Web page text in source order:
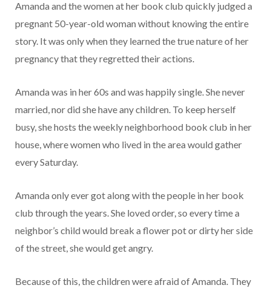
Amanda and the women at her book club quickly judged a
pregnant 50-year-old woman without knowing the entire
story. It was only when they learned the true nature of her
pregnancy that they regretted their actions.
Amanda was in her 60s and was happily single. She never
married, nor did she have any children. To keep herself
busy, she hosts the weekly neighborhood book club in her
house, where women who lived in the area would gather
every Saturday.
Amanda only ever got along with the people in her book
club through the years. She loved order, so every time a
neighbor’s child would break a flower pot or dirty her side
of the street, she would get angry.
Because of this, the children were afraid of Amanda. They